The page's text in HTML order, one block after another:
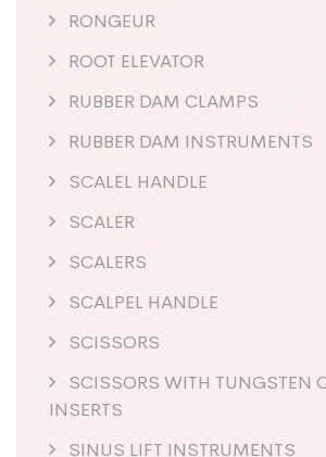
RONGEUR
ROOT ELEVATOR
RUBBER DAM CLAMPS
RUBBER DAM INSTRUMENTS
SCALEL HANDLE
SCALER
SCALERS
SCALPEL HANDLE
SCISSORS
SCISSORS WITH TUNGSTEN
INSERTS
SINUS LIFT INSTRUMENTS